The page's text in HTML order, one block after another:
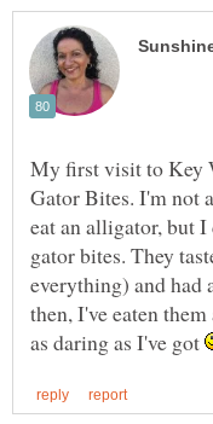
My first visit to Key
Gator Bites. I'm not
eat an alligator, but
gator bites. They
everything) and had
then, I've eaten
as daring as I've got